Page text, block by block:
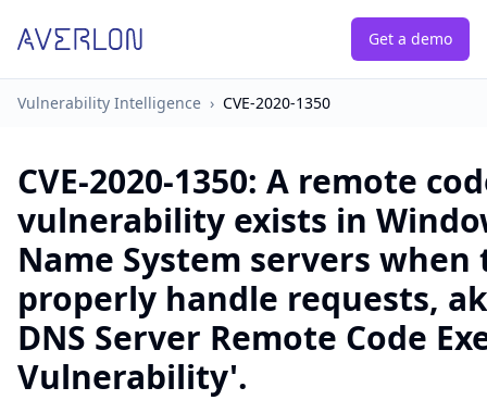
Get a demo
Vulnerability Intelligence › CVE-2020-1350
CVE-2020-1350: A remote
vulnerability exists in
Name System servers
properly handle requests,
DNS Server Remote Code
Vulnerability'.